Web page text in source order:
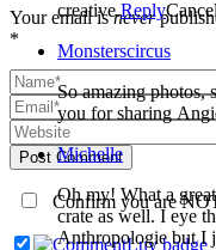
Your email isnever
*
Post Comment
Confirm you are
creative.Reply
Monsterscircus
So amazing photos,
you for sharing
Michelle
Oh my! What a
crate as well. I eye
Anthropologie but I